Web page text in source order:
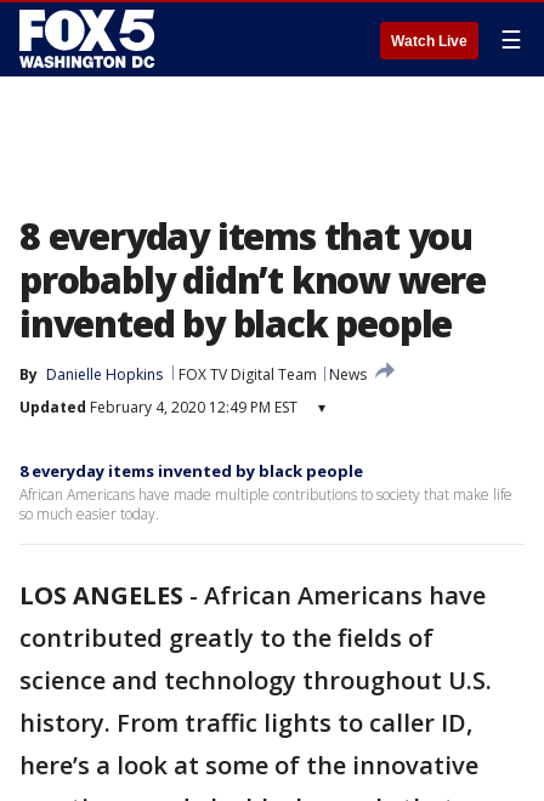
Watch Live ☰
8 everyday items that you
probably didn’t know were
invented by black people
By Danielle Hopkins FOX TV Digital Team
News
Updated February 4, 2020 12:49 PM EST ▾
8 everyday items invented by black people
African Americans have made multiple contributions to society that make life
so much easier today.
LOS ANGELES - African Americans have
contributed greatly to the fields of
science and technology throughout U.S.
history. From traffic lights to caller ID,
here’s a look at some of the innovative